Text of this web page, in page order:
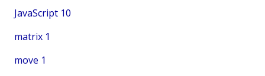
JavaScript 10
matrix 1
move 1